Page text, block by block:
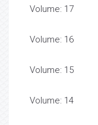
Volume: 17
Volume: 16
Volume: 15
Volume: 14